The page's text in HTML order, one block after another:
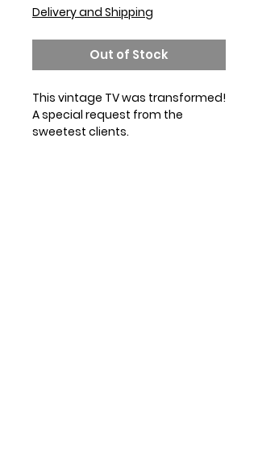
Delivery and Shipping
Out of Stock
This vintage TV was transformed!
A special request from the
sweetest clients.